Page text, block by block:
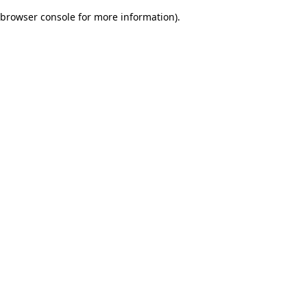
browser console for more information).